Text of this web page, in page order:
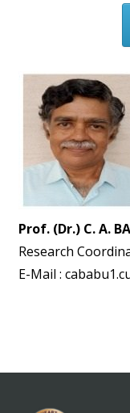
Prof. (Dr.) C. A.
Research
E-Mail :